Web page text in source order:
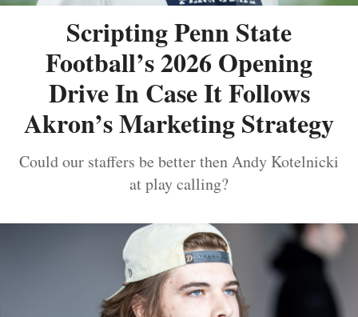
Scripting Penn State
Football’s 2026 Opening
Drive In Case It Follows
Akron’s Marketing Strategy
Could our staffers be better then Andy Kotelnicki
at play calling?